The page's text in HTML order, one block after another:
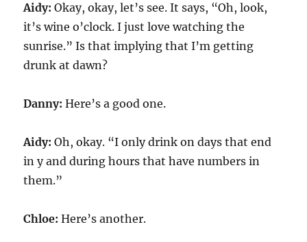
Aidy:Okay, okay, let’s see. It says, “Oh, look,
it’s wine o’clock. I just love watching the
sunrise.” Is that implying that I’m getting
drunk at dawn?
Danny:Here’s a good one.
Aidy:Oh, okay. “I only drink on days that end
in y and during hours that have numbers in
them.”
Chloe:Here’s another.